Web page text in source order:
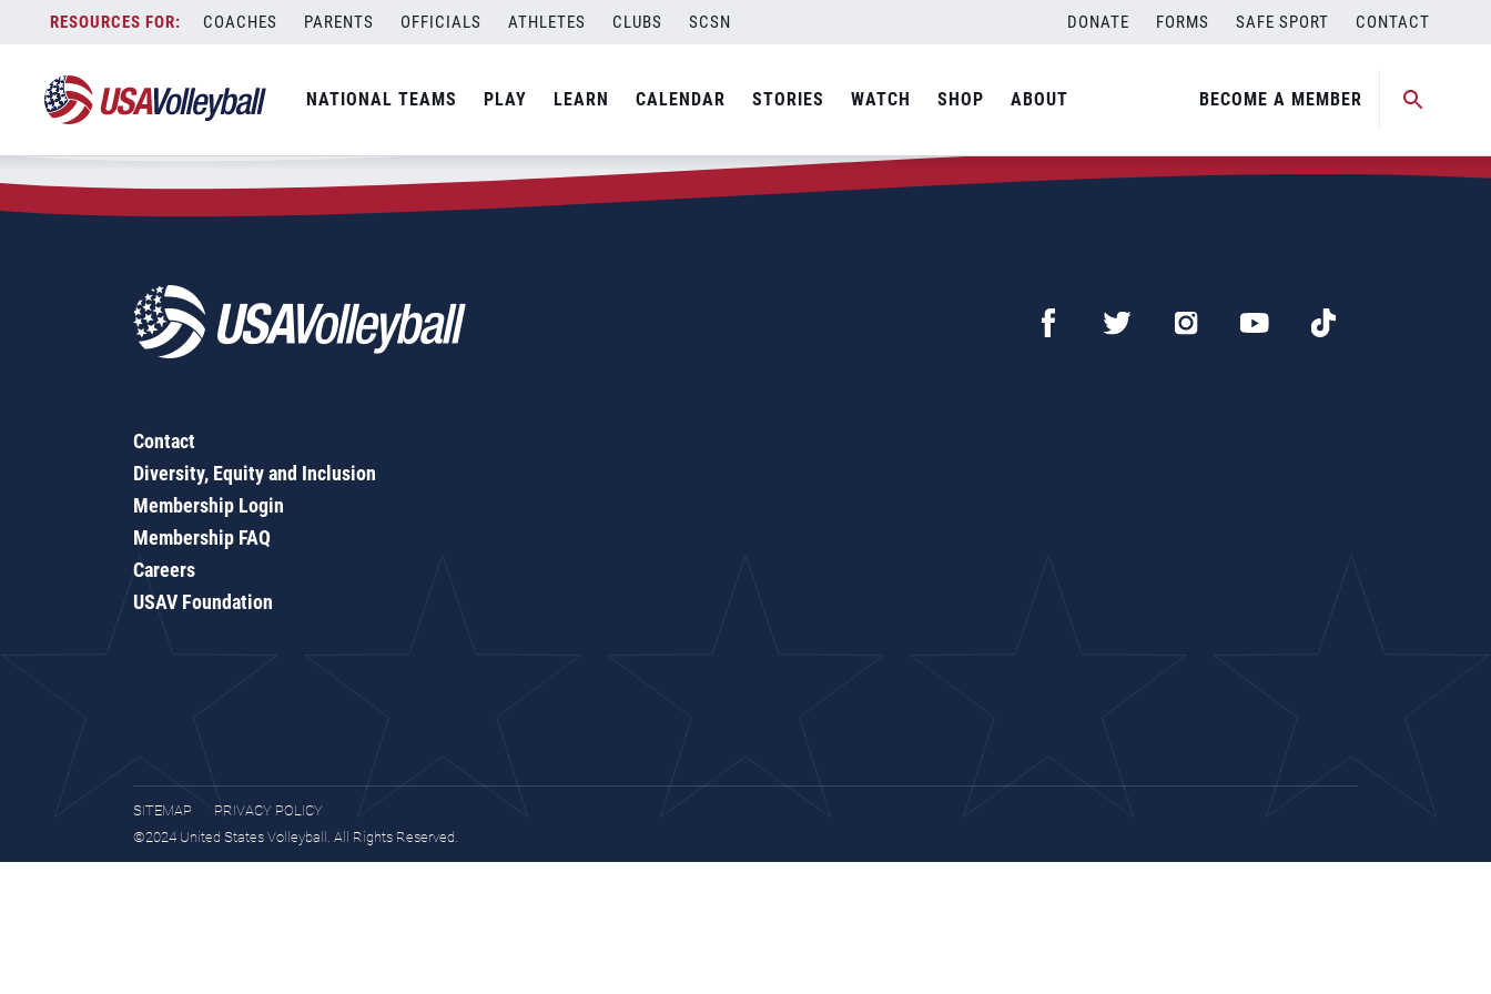
content
COACHES PARENTS OFFICIALS ATHLETES CLUBS SCSN DONATE FORMS SAFE SPORT CONTACT
NATIONAL TEAMS PLAY LEARN CALENDAR STORIES WATCH SHOP ABOUT BECOME A MEMBER
Zip Code:75173
SEARCH
Contact
Diversity, Equity and Inclusion
Membership Login
Membership FAQ
Careers
USAV Foundation
SITEMAP
PRIVACY POLICY
©2024 United States Volleyball. All Rights Reserved.